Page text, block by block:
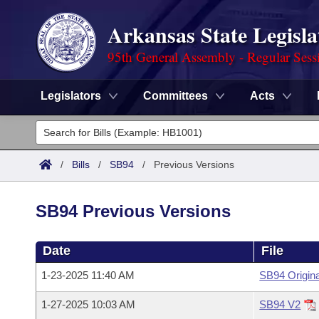
Arkansas State
95th General Assembly - Regular
Legislators Committees Acts
Legislators
List All
Committees
House
Task Force
Advanced Search
Code Sections Amended
Search by Range
Advanced Search
Calendars
Meetings and Events
Arkansas Law
/ Bills / SB94 / Previous Versions
SB94 Previous Versions
Date File
1-23-2025 11:40 AM SB94
1-27-2025 10:03 AM SB94 V2